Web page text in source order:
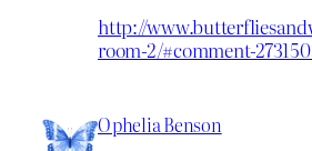
http://
room-2/#comment-
Ophelia Benson